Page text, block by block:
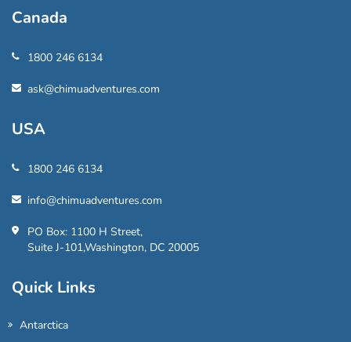
Canada
1800 246 6134
ask@chimuadventures.com
USA
1800 246 6134
info@chimuadventures.com
PO Box: 1100 H Street,
Suite J-101,Washington, DC 20005
Quick Links
Antarctica